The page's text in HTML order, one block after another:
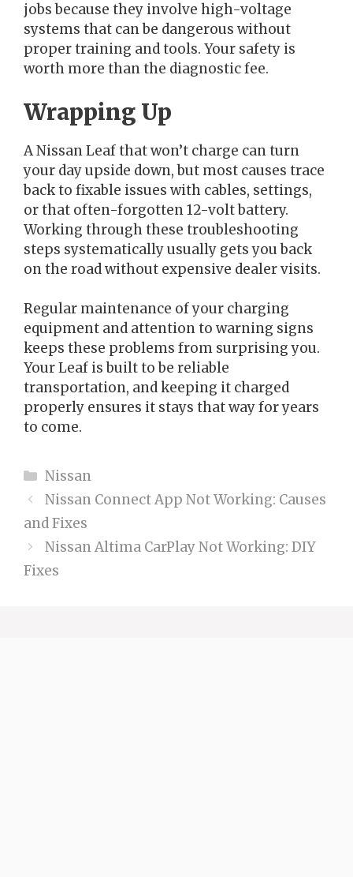
jobs because they involve high-voltage
systems that can be dangerous without
proper training and tools. Your safety is
worth more than the diagnostic fee.
Wrapping Up
A Nissan Leaf that won’t charge can turn
your day upside down, but most causes trace
back to fixable issues with cables, settings,
or that often-forgotten 12-volt battery.
Working through these troubleshooting
steps systematically usually gets you back
on the road without expensive dealer visits.
Regular maintenance of your charging
equipment and attention to warning signs
keeps these problems from surprising you.
Your Leaf is built to be reliable
transportation, and keeping it charged
properly ensures it stays that way for years
to come.
Categories
Nissan
Nissan Connect App Not Working: Causes
and Fixes
Nissan Altima CarPlay Not Working: DIY
Fixes